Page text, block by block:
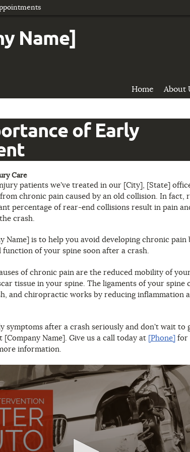
Name]
Home About
of Early
Care
patients we've treated in our [City], [State]
chronic pain caused by an old collision. In fact,
percentage of rear-end collisions result in pain
crash.
Name] is to help you avoid developing chronic pain
of your spine soon after a crash.
of chronic pain are the reduced mobility of
tissue in your spine. The ligaments of your spine
and chiropractic works by reducing inflammation
symptoms after a crash seriously and don't wait to
Name]. Give us a call today at [Phone] for
information.